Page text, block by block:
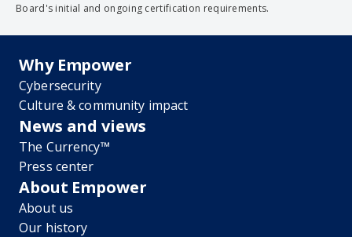
Board's initial and ongoing certification requirements.
Why Empower
Cybersecurity
Culture & community impact
News and views
The Currency™
Press center
About Empower
About us
Our history